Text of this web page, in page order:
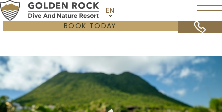
EN
BOOK TODAY